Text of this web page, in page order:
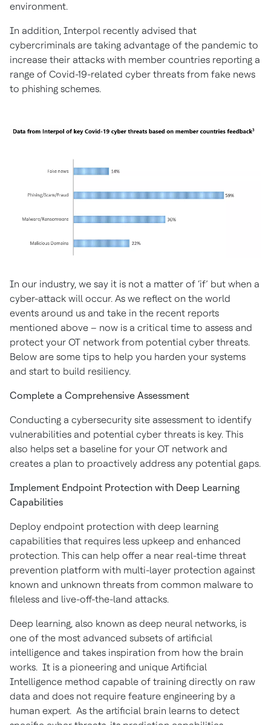
environment.
In addition, Interpol recently advised that
cybercriminals are taking advantage of the pandemic to
increase their attacks with member countries reporting a
range of Covid-19-related cyber threats from fake news
to phishing schemes.
In our industry, we say it is not a matter of ‘if’ but when a
cyber-attack will occur. As we reflect on the world
events around us and take in the recent reports
mentioned above – now is a critical time to assess and
protect your OT network from potential cyber threats.
Below are some tips to help you harden your systems
and start to build resiliency.
Complete a Comprehensive Assessment
Conducting a cybersecurity site assessment to identify
vulnerabilities and potential cyber threats is key. This
also helps set a baseline for your OT network and
creates a plan to proactively address any potential gaps.
Implement Endpoint Protection with Deep Learning
Capabilities
Deploy endpoint protection with deep learning
capabilities that requires less upkeep and enhanced
protection. This can help offer a near real-time threat
prevention platform with multi-layer protection against
known and unknown threats from common malware to
fileless and live-off-the-land attacks.
Deep learning, also known as deep neural networks, is
one of the most advanced subsets of artificial
intelligence and takes inspiration from how the brain
works. It is a pioneering and unique Artificial
Intelligence method capable of training directly on raw
data and does not require feature engineering by a
human expert. As the artificial brain learns to detect